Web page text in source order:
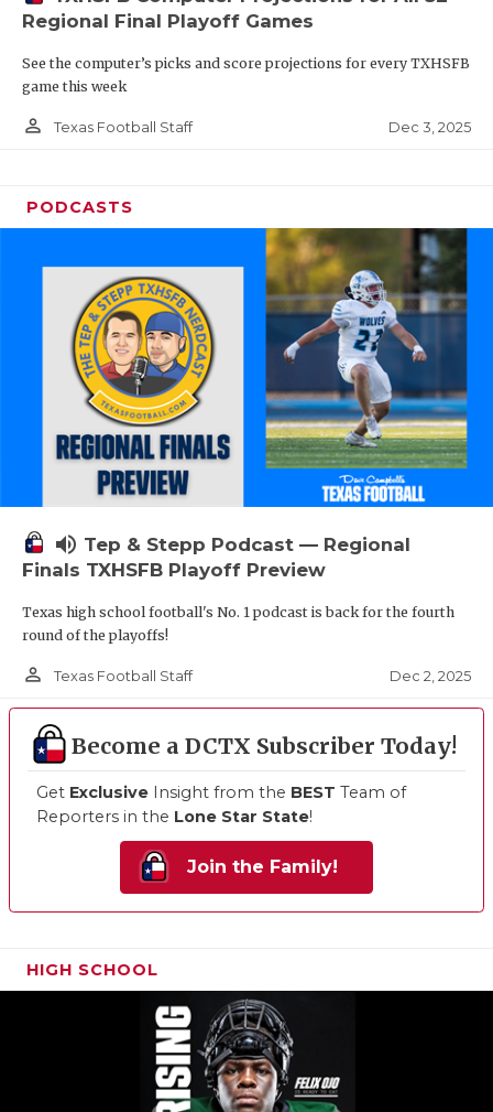
Regional Final Playoff Games
See the computer’s picks and score projections for every TXHSFB
game this week
person_outline Texas Football Staff Dec 3, 2025
PODCASTS
volume_up Tep & Stepp Podcast — Regional
Finals TXHSFB Playoff Preview
Texas high school football's No. 1 podcast is back for the fourth
round of the playoffs!
person_outline Texas Football Staff Dec 2, 2025
Become a DCTX Subscriber Today!
Get Exclusive Insight from the BEST Team of
Reporters in the Lone Star State!
Join the Family!
HIGH SCHOOL